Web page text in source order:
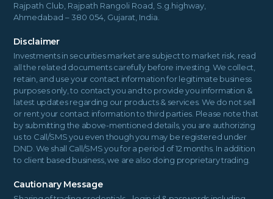
Rajpath Club, Rajpath Rangoli Road, S.g.highway,
Ahmedabad – 380 054, Gujarat, India.
Disclaimer
Investments in securities market are subject to market risk, read
all the related documents carefully before investing. We collect,
retain, and use your contact information for legitimate business
purposes only, to contact you and to provide you information &
latest updates regarding our products & services. We do not sell
or rent your contact information to third parties. Please note that
by submitting the above-mentioned details, you are authorizing
us to Call/SMS you even though you may be registered under
DND. We shall Call/SMS you for a period of 12 months. In addition
to client based business, we are also doing proprietary trading.
Cautionary Message